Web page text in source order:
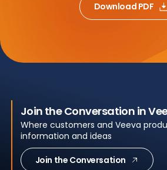
Download PDF
Join the Conversation in
Where customers and Veeva
information and ideas
Join the Conversation